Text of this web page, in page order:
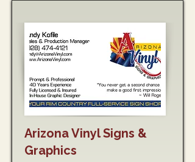
Arizona Vinyl Signs &
Graphics